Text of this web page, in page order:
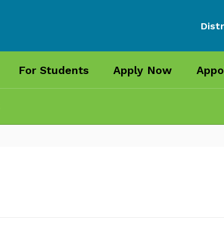
For Students Apply Now